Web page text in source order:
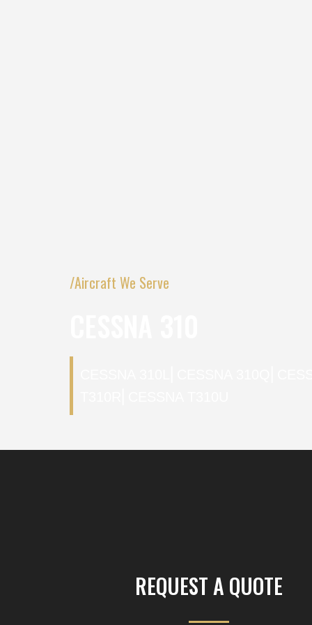
/Aircraft We Serve
REQUEST A QUOTE